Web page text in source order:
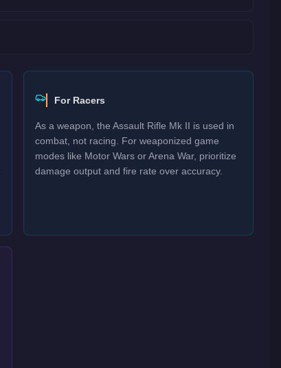
For Racers
As a weapon, the Assault Rifle Mk II is used in
combat, not racing. For weaponized game
modes like Motor Wars or Arena War, prioritize
damage output and fire rate over accuracy.